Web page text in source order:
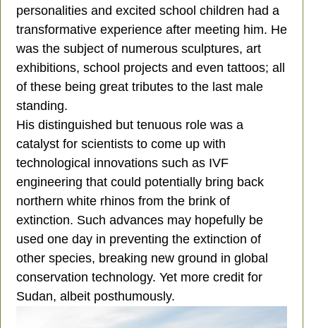
personalities and excited school children had a
transformative experience after meeting him. He
was the subject of numerous sculptures, art
exhibitions, school projects and even tattoos; all
of these being great tributes to the last male
standing.
His distinguished but tenuous role was a
catalyst for scientists to come up with
technological innovations such as IVF
engineering that could potentially bring back
northern white rhinos from the brink of
extinction. Such advances may hopefully be
used one day in preventing the extinction of
other species, breaking new ground in global
conservation technology. Yet more credit for
Sudan, albeit posthumously.